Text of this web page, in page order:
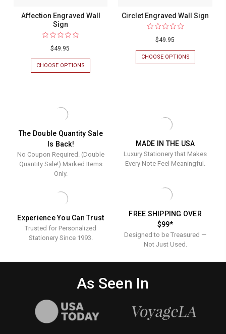
Affection Engraved Wall
Sign
$49.95
CHOOSE OPTIONS
AFFECTION
Circlet Engraved Wall Sign
$49.95
CHOOSE OPTIONS
CIRCLET
The Double Quantity Sale
Is Back!
No Coupon Required. (Double
Quantity Sale!) Marked Items
Only.
MADE IN THE USA
Luxury Stationery that Makes
Every Note Feel Meaningful.
Experience You Can Trust
Trusted for Personalized
Stationery Since 1993.
FREE SHIPPING OVER
$99*
Designed to be Treasured —
Not Just Used.
As Seen In